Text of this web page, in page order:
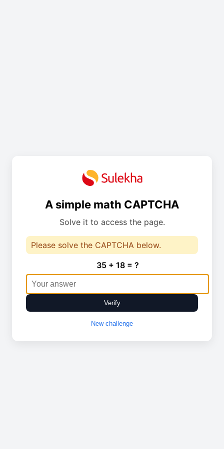
A simple math CAPTCHA
Solve it to access the page.
Please solve the CAPTCHA below.
35 + 18 = ?
Verify
New challenge